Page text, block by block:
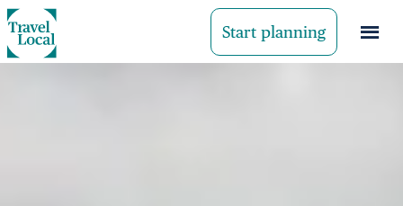
Start planning